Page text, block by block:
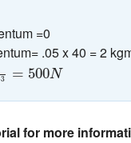
=0
.05 x 40 = 2
3 = 500N
−3=500N
for more